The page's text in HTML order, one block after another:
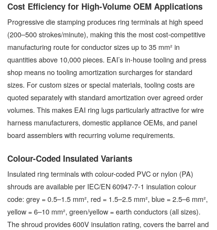
Cost Efficiency for High-Volume OEM Applications
Progressive die stamping produces ring terminals at high speed
(200–500 strokes/minute), making this the most cost-competitive
manufacturing route for conductor sizes up to 35 mm² in
quantities above 10,000 pieces. EAI’s in-house tooling and press
shop means no tooling amortization surcharges for standard
sizes. For custom sizes or special materials, tooling costs are
quoted separately with standard amortization over agreed order
volumes. This makes EAI ring lugs particularly attractive for wire
harness manufacturers, domestic appliance OEMs, and panel
board assemblers with recurring volume requirements.
Colour-Coded Insulated Variants
Insulated ring terminals with colour-coded PVC or nylon (PA)
shrouds are available per IEC/EN 60947-7-1 insulation colour
code: grey = 0.5–1.5 mm², red = 1.5–2.5 mm², blue = 2.5–6 mm²,
yellow = 6–10 mm², green/yellow = earth conductors (all sizes).
The shroud provides 600V insulation rating, covers the barrel and